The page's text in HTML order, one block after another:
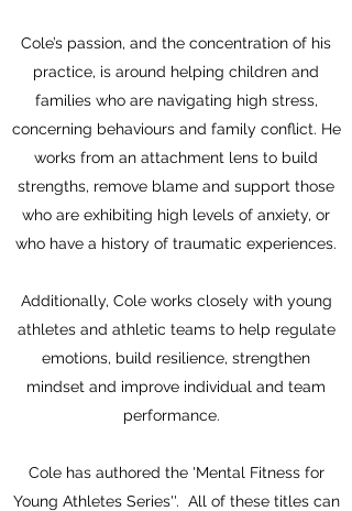
Cole’s passion, and the concentration of his
practice, is around helping children and
families who are navigating high stress,
concerning behaviours and family conflict. He
works from an attachment lens to build
strengths, remove blame and support those
who are exhibiting high levels of anxiety, or
who have a history of traumatic experiences.
Additionally, Cole works closely with young
athletes and athletic teams to help regulate
emotions, build resilience, strengthen
mindset and improve individual and team
performance.
Cole has authored the 'Mental Fitness for
Young Athletes Series''. All of these titles can